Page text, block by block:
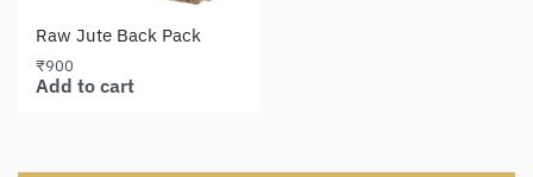
Raw Jute Back Pack
₹900
Add to cart